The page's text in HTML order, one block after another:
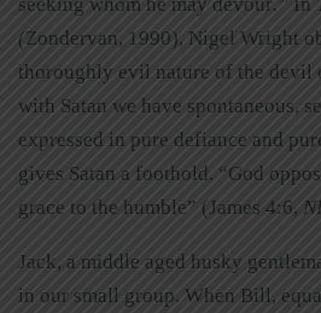
(Zondervan, 1990), Nigel Wright
thoroughly evil nature of the devil
with Satan we have spontaneous,
expressed in pure defiance and
gives Satan a foothold. “God
grace to the humble” (James 4:6,
Jack, a middle aged husky
in our small group. When Bill,